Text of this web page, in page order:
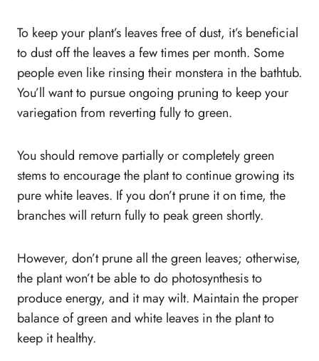
To keep your plant’s leaves free of dust, it’s beneficial
to dust off the leaves a few times per month. Some
people even like rinsing their monstera in the bathtub.
You’ll want to pursue ongoing pruning to keep your
variegation from reverting fully to green.
You should remove partially or completely green
stems to encourage the plant to continue growing its
pure white leaves. If you don’t prune it on time, the
branches will return fully to peak green shortly.
However, don’t prune all the green leaves; otherwise,
the plant won’t be able to do photosynthesis to
produce energy, and it may wilt. Maintain the proper
balance of green and white leaves in the plant to
keep it healthy.